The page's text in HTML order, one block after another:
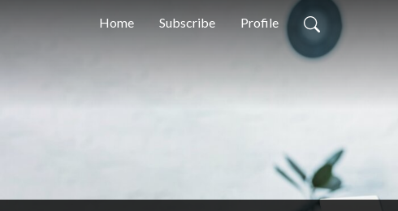
Home Subscribe Profile